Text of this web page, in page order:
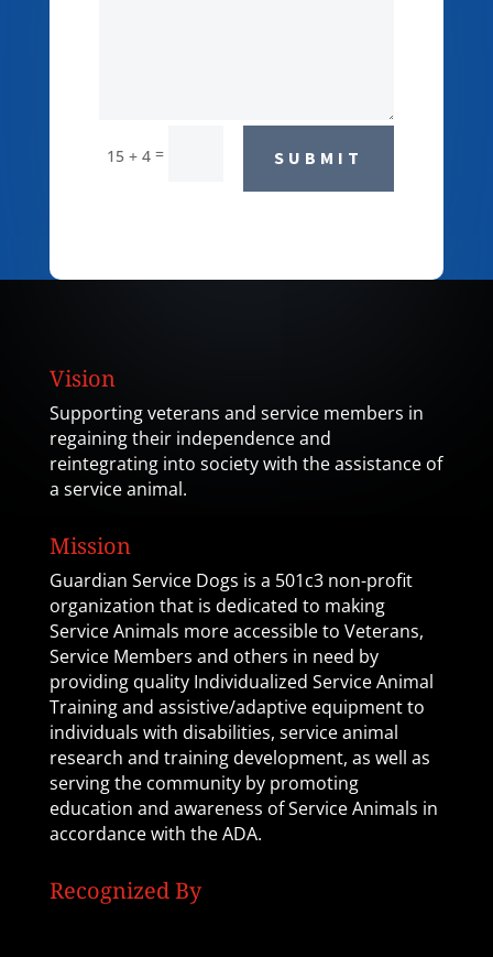
15 + 4 = SUBMIT
Vision
Supporting veterans and service members in
regaining their independence and
reintegrating into society with the assistance of
a service animal.
Mission
Guardian Service Dogs is a 501c3 non-profit
organization that is dedicated to making
Service Animals more accessible to Veterans,
Service Members and others in need by
providing quality Individualized Service Animal
Training and assistive/adaptive equipment to
individuals with disabilities, service animal
research and training development, as well as
serving the community by promoting
education and awareness of Service Animals in
accordance with the ADA.
Recognized By